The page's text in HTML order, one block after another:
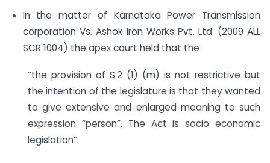
In the matter of Karnataka Power Transmission
corporation Vs. Ashok Iron Works Pvt. Ltd. (2009 ALL
SCR 1004) the apex court held that the
“the provision of S.2 (1) (m) is not restrictive but
the intention of the legislature is that they wanted
to give extensive and enlarged meaning to such
expression “person”. The Act is socio economic
legislation”.